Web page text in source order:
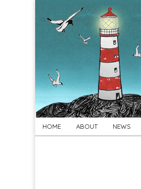
For
Folk's
Sake
New folk music
recommendations
Main
menu
HOME ABOUT NEWS